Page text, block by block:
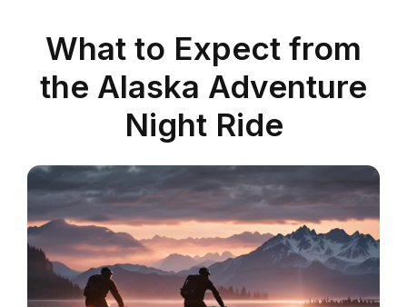
What to Expect from
the Alaska Adventure
Night Ride